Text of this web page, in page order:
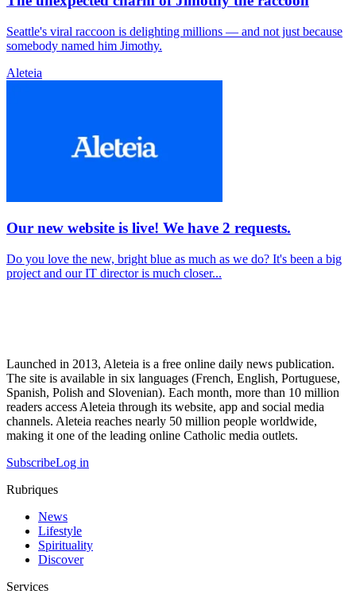
Seattle's viral raccoon is delighting millions — and not just because
somebody named him Jimothy.
Aleteia
Our new website is live! We have 2 requests.
Do you love the new, bright blue as much as we do? It's been a big
project and our IT director is much closer...
Launched in 2013, Aleteia is a free online daily news publication.
The site is available in six languages (French, English, Portuguese,
Spanish, Polish and Slovenian). Each month, more than 10 million
readers access Aleteia through its website, app and social media
channels. Aleteia reaches nearly 50 million people worldwide,
making it one of the leading online Catholic media outlets.
SubscribeLog in
Rubriques
News
Lifestyle
Spirituality
Discover
Services